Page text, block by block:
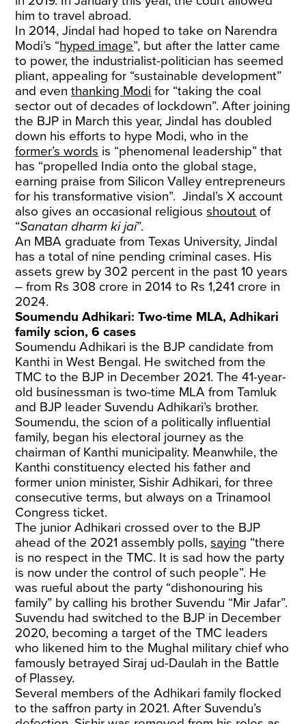
him to travel abroad.
In 2014, Jindal had hoped to take on Narendra
Modi’s “hyped image”, but after the latter came
to power, the industrialist-politician has seemed
pliant, appealing for “sustainable development”
and eventhanking Modi for “taking the coal
sector out of decades of lockdown”. After joining
the BJP in March this year, Jindal has doubled
down his efforts to hype Modi, who in the
former’s words is “phenomenal leadership” that
has “propelled India onto the global stage,
earning praise from Silicon Valley entrepreneurs
for his transformative vision”. Jindal’s X account
also gives an occasional religiousshoutout of
“Sanatan dharm ki jai”.
An MBA graduate from Texas University, Jindal
has a total of nine pending criminal cases. His
assets grew by 302 percent in the past 10 years
– from Rs 308 crore in 2014 to Rs 1,241 crore in
2024.
Soumendu Adhikari: Two-time MLA, Adhikari
family scion, 6 cases
Soumendu Adhikari is the BJP candidate from
Kanthi in West Bengal. He switched from the
TMC to the BJP in December 2021. The 41-year-
old businessman is two-time MLA from Tamluk
and BJP leader Suvendu Adhikari’s brother.
Soumendu, the scion of a politically influential
family, began his electoral journey as the
chairman of Kanthi municipality. Meanwhile, the
Kanthi constituency elected his father and
former union minister, Sishir Adhikari, for three
consecutive terms, but always on a Trinamool
Congress ticket.
The junior Adhikari crossed over to the BJP
ahead of the 2021 assembly polls,saying “there
is no respect in the TMC. It is sad how the party
is now under the control of such people”. He
was rueful about the party “dishonouring his
family” by calling his brother Suvendu “Mir Jafar”.
Suvendu had switched to the BJP in December
2020, becoming a target of the TMC leaders
who likened him to the Mughal military chief who
famously betrayed Siraj ud-Daulah in the Battle
of Plassey.
Several members of the Adhikari family flocked
to the saffron party in 2021. After Suvendu’s